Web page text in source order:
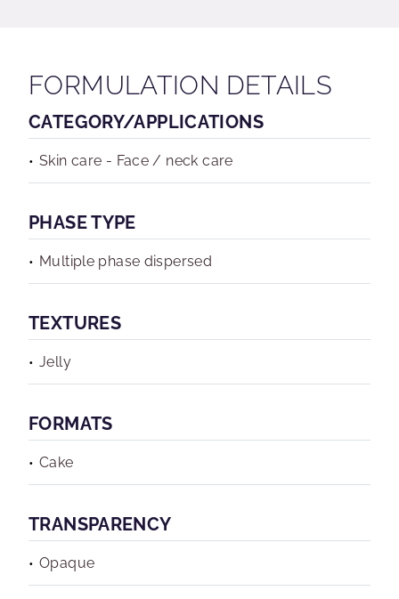
FORMULATION DETAILS
CATEGORY/APPLICATIONS
Skin care - Face / neck care
PHASE TYPE
Multiple phase dispersed
TEXTURES
Jelly
FORMATS
Cake
TRANSPARENCY
Opaque